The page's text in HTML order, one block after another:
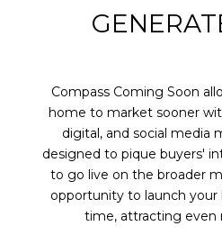
Compass Coming Soon
home to market sooner
digital, and social media
designed to pique buyers'
to go live on the broader
opportunity to launch
time, attracting even